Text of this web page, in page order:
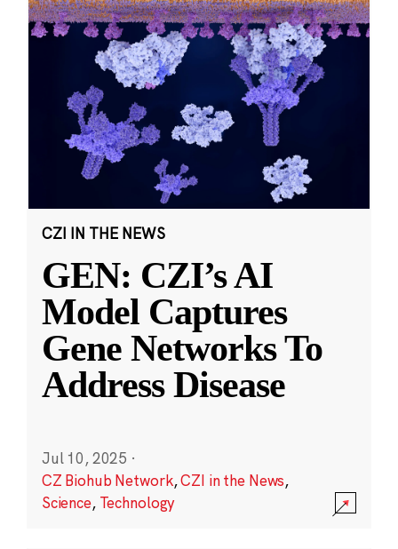
CZI IN THE NEWS
GEN: CZI’s AI
Model Captures
Gene Networks To
Address Disease
Jul 10, 2025 ·
CZ Biohub Network,CZI in the News,
Science, Technology